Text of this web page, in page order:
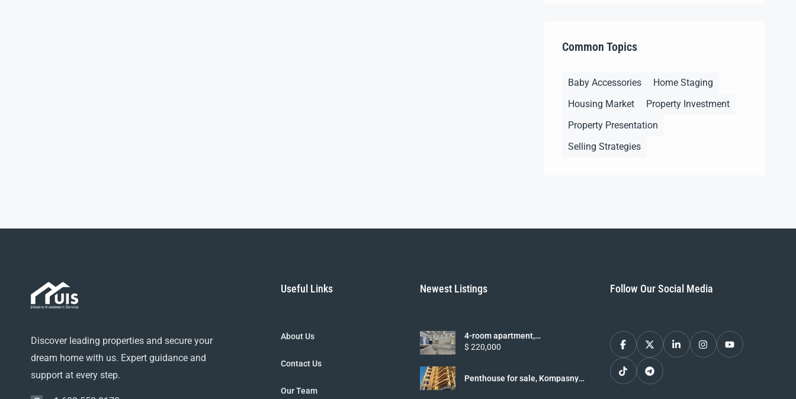
Common Topics
Baby Accessories
Home Staging
Housing Market
Property Investment
Property Presentation
Selling Strategies
Discover leading properties and secure your
dream home with us. Expert guidance and
support at every step.
Useful Links
About Us
Contact Us
Our Team
Newest Listings
4-room apartment,
Nezalezhnosti st.
$ 220,000
Penthouse for sale, Kompasny
Follow Our Social Media